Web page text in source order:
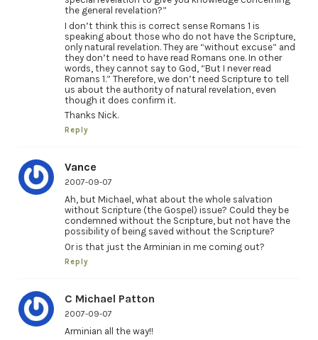
the general revelation?”
I don’t think this is correct sense Romans 1 is
speaking about those who do not have the Scripture,
only natural revelation. They are “without excuse” and
they don’t need to have read Romans one. In other
words, they cannot say to God, “But I never read
Romans 1.” Therefore, we don’t need Scripture to tell
us about the authority of natural revelation, even
though it does confirm it.
Thanks Nick.
Reply
Vance
2007-09-07
Ah, but Michael, what about the whole salvation
without Scripture (the Gospel) issue? Could they be
condemned without the Scripture, but not have the
possibility of being saved without the Scripture?
Or is that just the Arminian in me coming out?
Reply
C Michael Patton
2007-09-07
Arminian all the way!!